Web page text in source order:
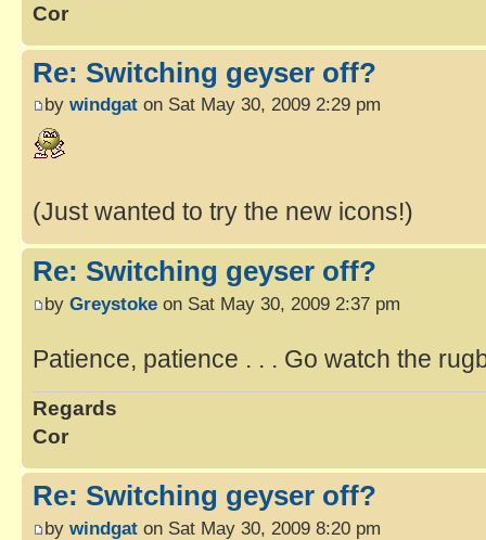
Cor
Re: Switching geyser off?
by windgat on Sat May 30, 2009 2:29 pm
(Just wanted to try the new icons!)
Re: Switching geyser off?
by Greystoke on Sat May 30, 2009 2:37 pm
Patience, patience . . . Go watch the
Regards
Cor
Re: Switching geyser off?
by windgat on Sat May 30, 2009 8:20 pm